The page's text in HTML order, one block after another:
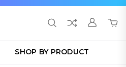
SHOP BY PRODUCT